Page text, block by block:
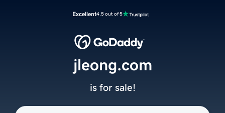
Excellent4.5 out of 5
jleong.com
is for sale!